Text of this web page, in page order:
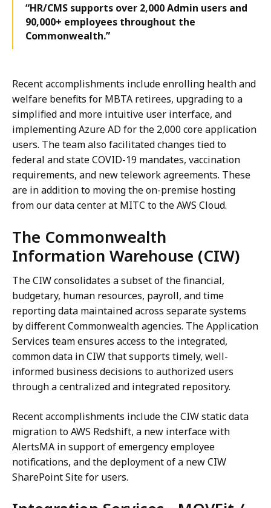
“HR/CMS supports over 2,000 Admin users and
90,000+ employees throughout the
Commonwealth.”
Recent accomplishments include enrolling health and
welfare benefits for MBTA retirees, upgrading to a
simplified and more intuitive user interface, and
implementing Azure AD for the 2,000 core application
users. The team also facilitated changes tied to
federal and state COVID-19 mandates, vaccination
requirements, and new telework agreements. These
are in addition to moving the on-premise hosting
from our data center at MITC to the AWS Cloud.
The Commonwealth
Information Warehouse (CIW)
The CIW consolidates a subset of the financial,
budgetary, human resources, payroll, and time
reporting data maintained across separate systems
by different Commonwealth agencies. The Application
Services team ensures access to the integrated,
common data in CIW that supports timely, well-
informed business decisions to authorized users
through a centralized and integrated repository.
Recent accomplishments include the CIW static data
migration to AWS Redshift, a new interface with
AlertsMA in support of emergency employee
notifications, and the deployment of a new CIW
SharePoint Site for users.